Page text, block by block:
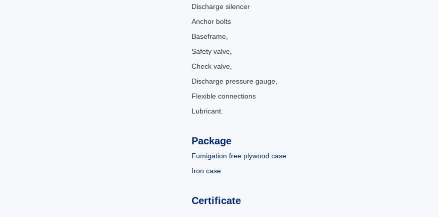
Discharge silencer
Anchor bolts
Baseframe,
Safety valve,
Check valve,
Discharge pressure gauge,
Flexible connections
Lubricant.
Package
Fumigation free plywood case
Iron case
Certificate